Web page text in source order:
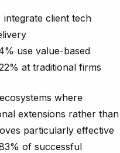
integrate client tech
use value-based
at traditional firms
where
extensions rather than
particularly effective
of successful